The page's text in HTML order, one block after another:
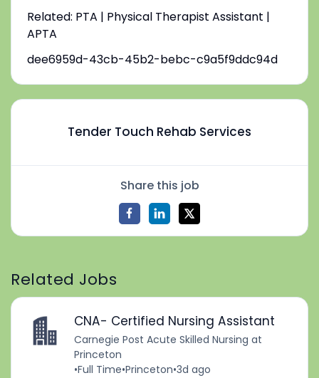
Related: PTA | Physical Therapist Assistant |
APTA
dee6959d-43cb-45b2-bebc-c9a5f9ddc94d
Tender Touch Rehab Services
Share this job
Related Jobs
CNA- Certified Nursing Assistant
Carnegie Post Acute Skilled Nursing at
Princeton
•Full Time•Princeton•3d ago